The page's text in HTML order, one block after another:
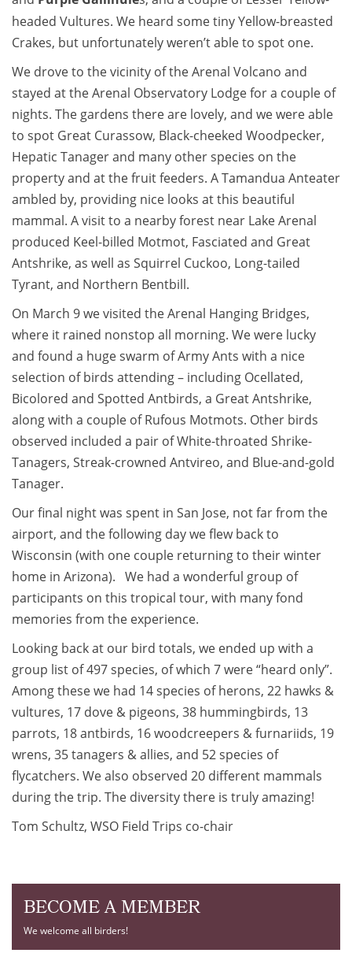
headed Vultures. We heard some tiny Yellow-breasted
Crakes, but unfortunately weren’t able to spot one.
We drove to the vicinity of the Arenal Volcano and
stayed at the Arenal Observatory Lodge for a couple of
nights. The gardens there are lovely, and we were able
to spot Great Curassow, Black-cheeked Woodpecker,
Hepatic Tanager and many other species on the
property and at the fruit feeders. A Tamandua Anteater
ambled by, providing nice looks at this beautiful
mammal. A visit to a nearby forest near Lake Arenal
produced Keel-billed Motmot, Fasciated and Great
Antshrike, as well as Squirrel Cuckoo, Long-tailed
Tyrant, and Northern Bentbill.
On March 9 we visited the Arenal Hanging Bridges,
where it rained nonstop all morning. We were lucky
and found a huge swarm of Army Ants with a nice
selection of birds attending – including Ocellated,
Bicolored and Spotted Antbirds, a Great Antshrike,
along with a couple of Rufous Motmots. Other birds
observed included a pair of White-throated Shrike-
Tanagers, Streak-crowned Antvireo, and Blue-and-gold
Tanager.
Our final night was spent in San Jose, not far from the
airport, and the following day we flew back to
Wisconsin (with one couple returning to their winter
home in Arizona). We had a wonderful group of
participants on this tropical tour, with many fond
memories from the experience.
Looking back at our bird totals, we ended up with a
group list of 497 species, of which 7 were “heard only”.
Among these we had 14 species of herons, 22 hawks &
vultures, 17 dove & pigeons, 38 hummingbirds, 13
parrots, 18 antbirds, 16 woodcreepers & furnariids, 19
wrens, 35 tanagers & allies, and 52 species of
flycatchers. We also observed 20 different mammals
during the trip. The diversity there is truly amazing!
Tom Schultz, WSO Field Trips co-chair
BECOME A MEMBER
We welcome all birders!